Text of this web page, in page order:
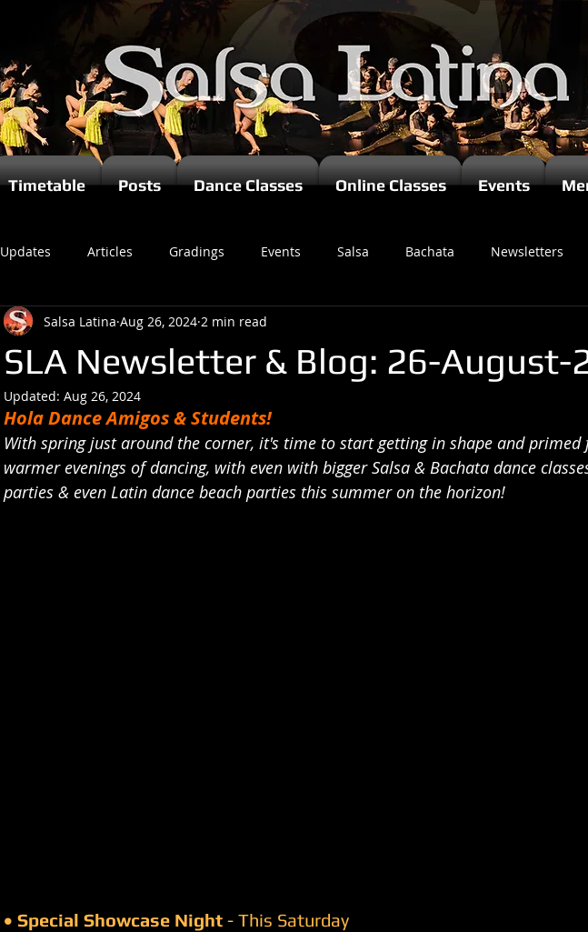
Timetable Posts Dance Classes Online Classes Events
Updates Articles Gradings Events Salsa Bachata Newsletters
SLA Newsletter & Blog: 26-August-
Salsa Latina Aug 26, 2024 2 min read
Updated: Aug 26, 2024
Hola Dance Amigos & Students!
With spring just around the corner, it's time to start getting in shape and primed
warmer evenings of dancing, with even with bigger Salsa & Bachata dance
parties & even Latin dance beach parties this summer on the horizon!
• Special Showcase Night - This Saturday